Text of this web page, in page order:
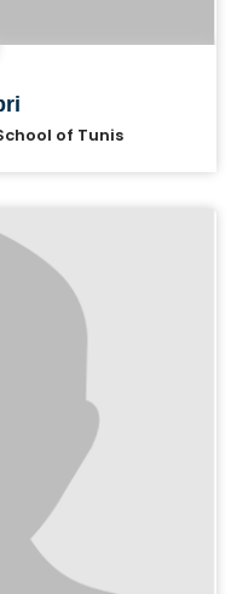
of Tunis